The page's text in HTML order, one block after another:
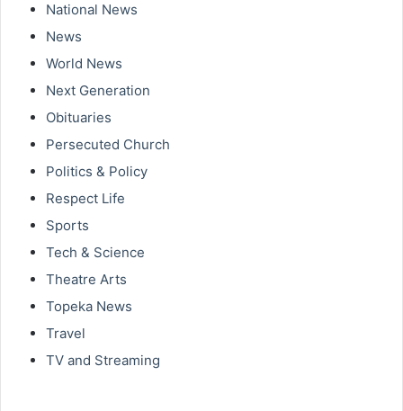
National News
News
World News
Next Generation
Obituaries
Persecuted Church
Politics & Policy
Respect Life
Sports
Tech & Science
Theatre Arts
Topeka News
Travel
TV and Streaming